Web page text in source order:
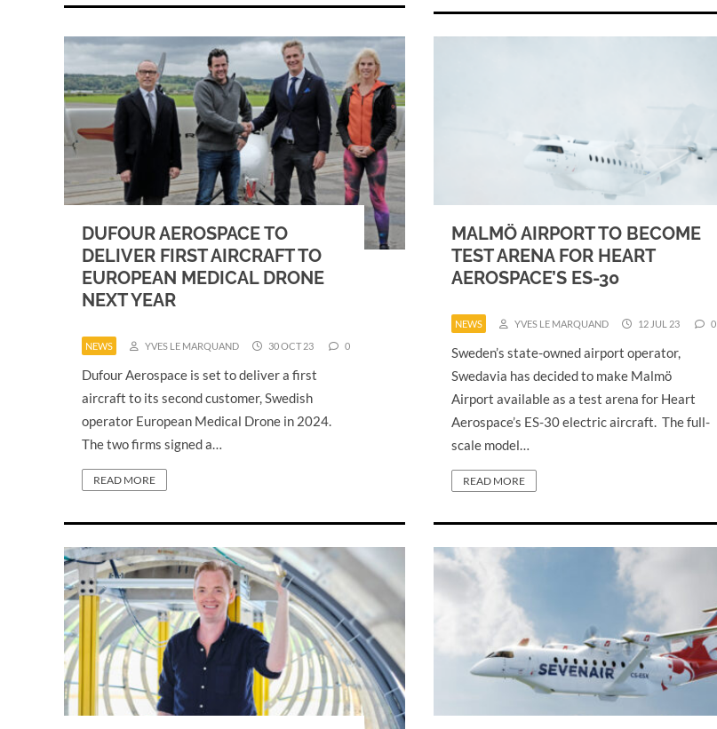
DUFOUR AEROSPACE TO
DELIVER FIRST AIRCRAFT TO
EUROPEAN MEDICAL DRONE
NEXT YEAR
NEWS YVES LE MARQUAND 30 OCT 23 0
Dufour Aerospace is set to deliver a first
aircraft to its second customer, Swedish
operator European Medical Drone in 2024.
The two firms signed a…
READ MORE
MALMÖ AIRPORT TO BECOME
TEST ARENA FOR HEART
AEROSPACE’S ES-30
NEWS YVES LE MARQUAND 12 JUL 23 0
Sweden’s state-owned airport operator,
Swedavia has decided to make Malmö
Airport available as a test arena for Heart
Aerospace’s ES-30 electric aircraft. The full-
scale model…
READ MORE